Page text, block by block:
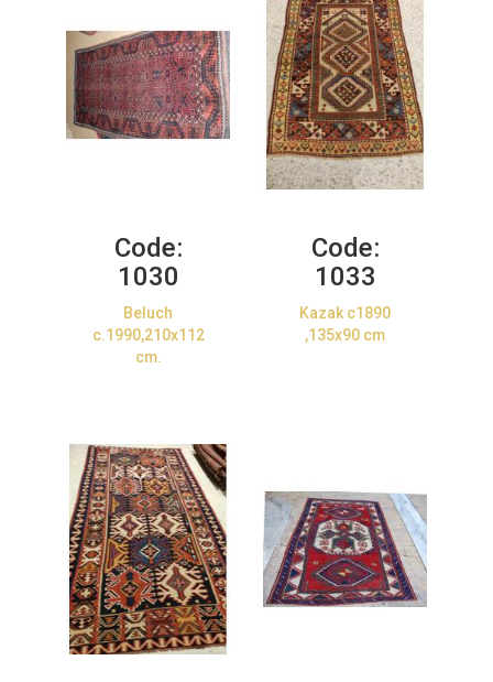
Code:
1030
Beluch
c.1990,210x112
cm.
Code:
1033
Kazak c1890
,135x90 cm